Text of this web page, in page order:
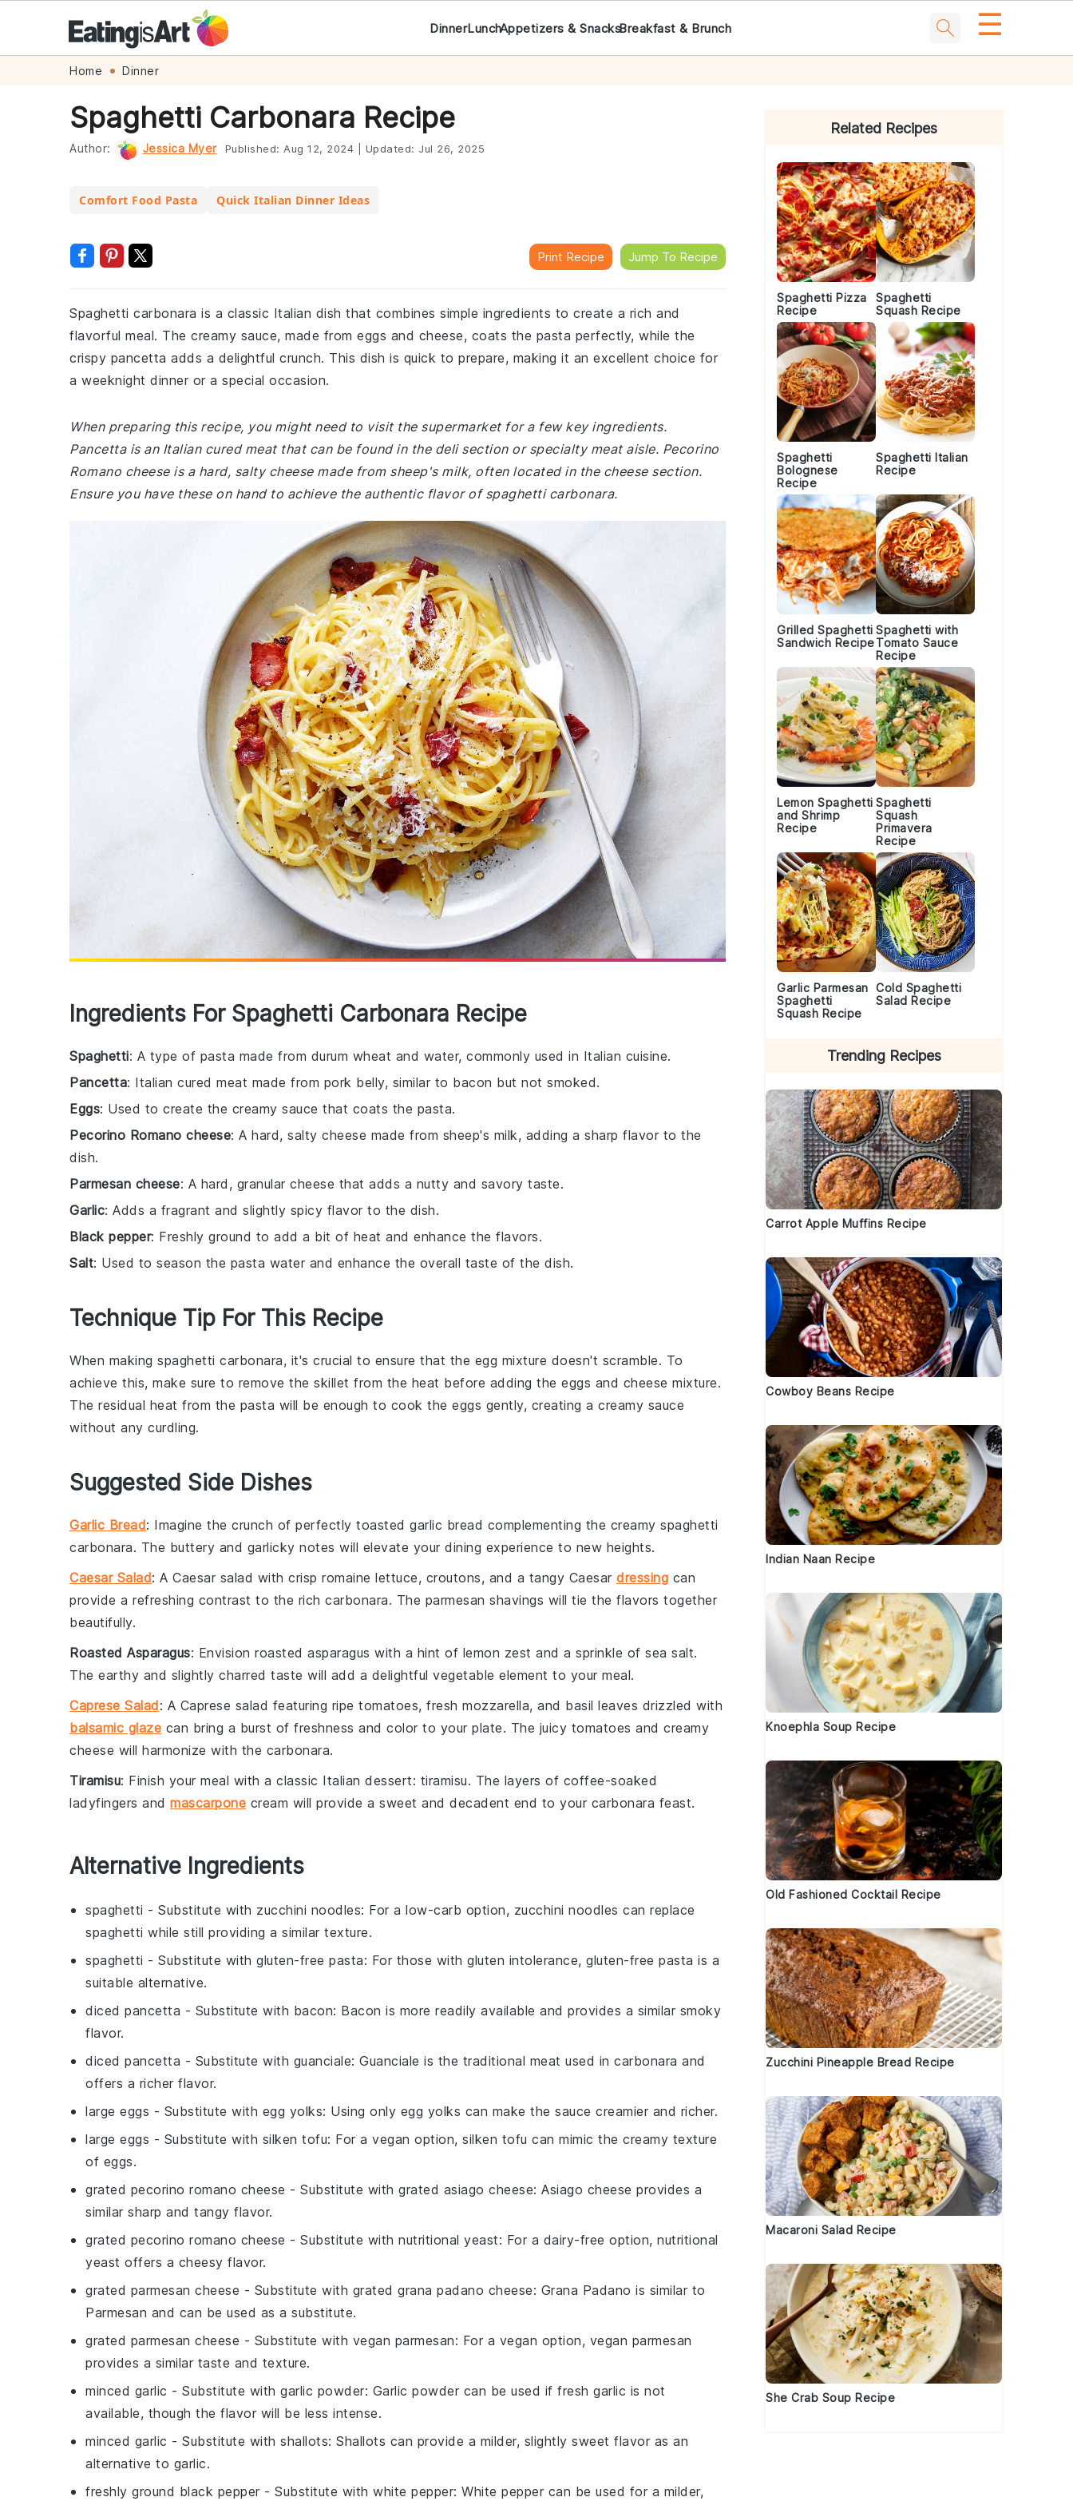
navigation
content
DinnerLunchAppetizers & SnacksBreakfast & Brunch ☰
Home Dinner
Spaghetti Carbonara Recipe
Author: Jessica Myer Published: Aug 12, 2024 Updated: Jul 26, 2025
Comfort Food Pasta Quick Italian Dinner Ideas
Print Recipe Jump To Recipe
Spaghetti carbonara is a classic Italian dish that combines simple ingredients to create a rich and
flavorful meal. The creamy sauce, made from eggs and cheese, coats the pasta perfectly, while the
crispy pancetta adds a delightful crunch. This dish is quick to prepare, making it an excellent choice for
a weeknight dinner or a special occasion.
When preparing this recipe, you might need to visit the supermarket for a few key ingredients.
Pancetta is an Italian cured meat that can be found in the deli section or specialty meat aisle. Pecorino
Romano cheese is a hard, salty cheese made from sheep's milk, often located in the cheese section.
Ensure you have these on hand to achieve the authentic flavor of spaghetti carbonara.
Ingredients For Spaghetti Carbonara Recipe
Spaghetti: A type of pasta made from durum wheat and water, commonly used in Italian cuisine.
Pancetta: Italian cured meat made from pork belly, similar to bacon but not smoked.
Eggs: Used to create the creamy sauce that coats the pasta.
Pecorino Romano cheese: A hard, salty cheese made from sheep's milk, adding a sharp flavor to the
dish.
Parmesan cheese: A hard, granular cheese that adds a nutty and savory taste.
Garlic: Adds a fragrant and slightly spicy flavor to the dish.
Black pepper: Freshly ground to add a bit of heat and enhance the flavors.
Salt: Used to season the pasta water and enhance the overall taste of the dish.
Technique Tip For This Recipe
When making spaghetti carbonara, it's crucial to ensure that the egg mixture doesn't scramble. To
achieve this, make sure to remove the skillet from the heat before adding the eggs and cheese mixture.
The residual heat from the pasta will be enough to cook the eggs gently, creating a creamy sauce
without any curdling.
Suggested Side Dishes
Garlic Bread: Imagine the crunch of perfectly toasted garlic bread complementing the creamy spaghetti
carbonara. The buttery and garlicky notes will elevate your dining experience to new heights.
Caesar Salad: A Caesar salad with crisp romaine lettuce, croutons, and a tangy Caesar dressing can
provide a refreshing contrast to the rich carbonara. The parmesan shavings will tie the flavors together
beautifully.
Roasted Asparagus: Envision roasted asparagus with a hint of lemon zest and a sprinkle of sea salt.
The earthy and slightly charred taste will add a delightful vegetable element to your meal.
Caprese Salad: A Caprese salad featuring ripe tomatoes, fresh mozzarella, and basil leaves drizzled with
balsamic glaze can bring a burst of freshness and color to your plate. The juicy tomatoes and creamy
cheese will harmonize with the carbonara.
Tiramisu: Finish your meal with a classic Italian dessert: tiramisu. The layers of coffee-soaked
ladyfingers and mascarpone cream will provide a sweet and decadent end to your carbonara feast.
Alternative Ingredients
spaghetti - Substitute with zucchini noodles: For a low-carb option, zucchini noodles can replace
spaghetti while still providing a similar texture.
spaghetti - Substitute with gluten-free pasta: For those with gluten intolerance, gluten-free pasta is a
suitable alternative.
diced pancetta - Substitute with bacon: Bacon is more readily available and provides a similar smoky
flavor.
diced pancetta - Substitute with guanciale: Guanciale is the traditional meat used in carbonara and
offers a richer flavor.
large eggs - Substitute with egg yolks: Using only egg yolks can make the sauce creamier and richer.
large eggs - Substitute with silken tofu: For a vegan option, silken tofu can mimic the creamy texture
of eggs.
grated pecorino romano cheese - Substitute with grated asiago cheese: Asiago cheese provides a
similar sharp and tangy flavor.
grated pecorino romano cheese - Substitute with nutritional yeast: For a dairy-free option, nutritional
yeast offers a cheesy flavor.
grated parmesan cheese - Substitute with grated grana padano cheese: Grana Padano is similar to
Parmesan and can be used as a substitute.
grated parmesan cheese - Substitute with vegan parmesan: For a vegan option, vegan parmesan
provides a similar taste and texture.
minced garlic - Substitute with garlic powder: Garlic powder can be used if fresh garlic is not
available, though the flavor will be less intense.
minced garlic - Substitute with shallots: Shallots can provide a milder, slightly sweet flavor as an
alternative to garlic.
freshly ground black pepper - Substitute with white pepper: White pepper can be used for a milder,
Related Recipes
Spaghetti Pizza
Recipe
Spaghetti
Squash Recipe
Spaghetti
Bolognese
Recipe
Spaghetti Italian
Recipe
Grilled Spaghetti
Sandwich Recipe
Spaghetti with
Tomato Sauce
Recipe
Lemon Spaghetti
and Shrimp
Recipe
Spaghetti
Squash
Primavera
Recipe
Garlic Parmesan
Spaghetti
Squash Recipe
Cold Spaghetti
Salad Recipe
Trending Recipes
Carrot Apple Muffins Recipe
Cowboy Beans Recipe
Indian Naan Recipe
Knoephla Soup Recipe
Old Fashioned Cocktail Recipe
Zucchini Pineapple Bread Recipe
Macaroni Salad Recipe
She Crab Soup Recipe